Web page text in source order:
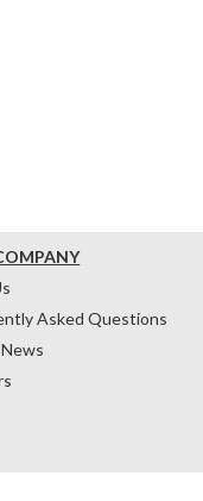
Asked Questions